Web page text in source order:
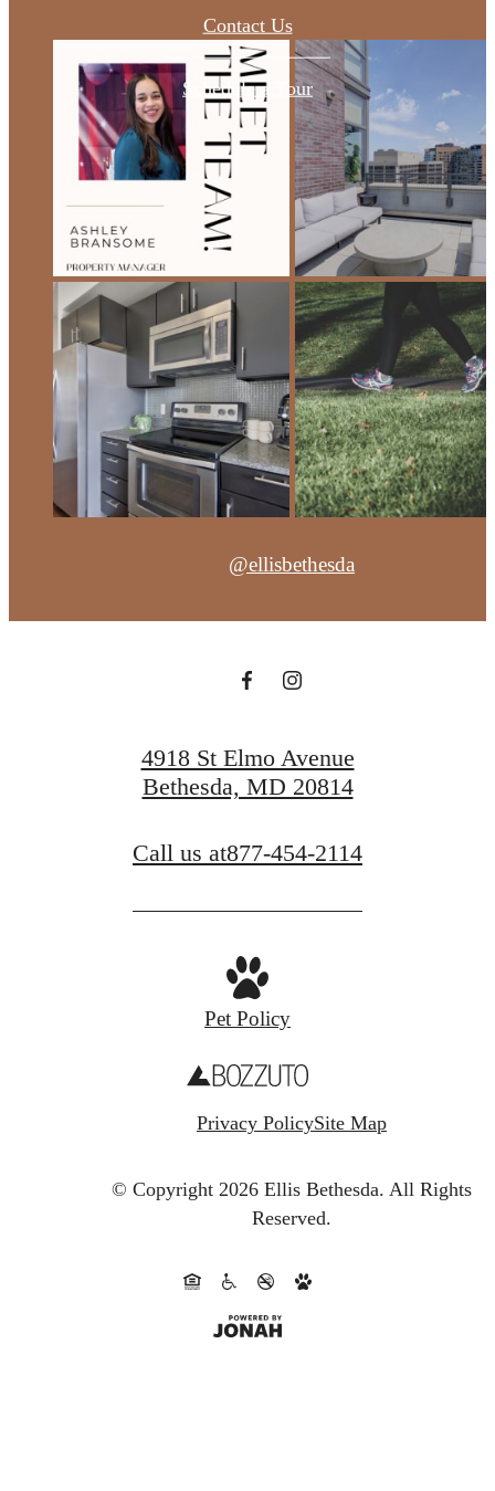
Contact Us
Schedule a Tour
@ellisbethesda
4918 St Elmo Avenue
Bethesda, MD 20814
Call us at877-454-2114
Pet Policy
Privacy PolicySite Map
© Copyright 2026 Ellis Bethesda. All Rights
Reserved.